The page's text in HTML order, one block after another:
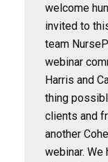
welcome
invited to
team
webinar
Harris and
thing
clients and
another
webinar.